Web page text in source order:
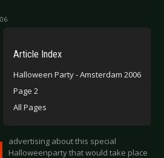
Article Index
Halloween Party - Amsterdam 2006
Page 2
All Pages
advertising about this special
Halloweenparty that would take place